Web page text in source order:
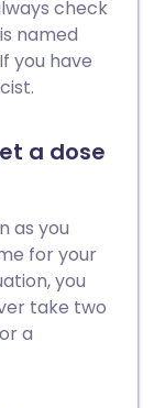
check
named
you have
a dose
as you
for your
you
take two
a